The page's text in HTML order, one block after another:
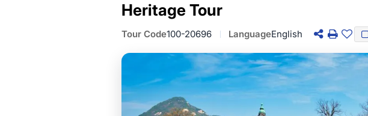
Heritage Tour
Tour Code100-20696 LanguageEnglish